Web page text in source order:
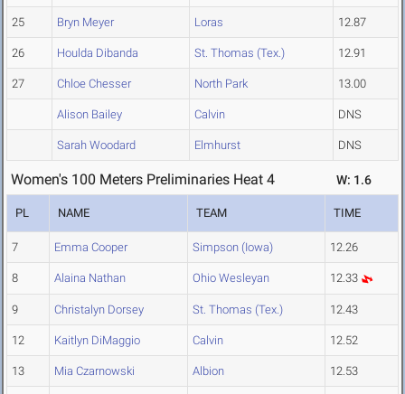
25 Bryn Meyer Loras 12.87
26 Houlda Dibanda St. Thomas (Tex.) 12.91
27 Chloe Chesser North Park 13.00
Alison Bailey Calvin DNS
Sarah Woodard Elmhurst DNS
Women's 100 Meters Preliminaries Heat 4 W: 1.6
PL NAME TEAM TIME
7 Emma Cooper Simpson (Iowa) 12.26
8 Alaina Nathan Ohio Wesleyan 12.33
9 Christalyn Dorsey St. Thomas (Tex.) 12.43
12 Kaitlyn DiMaggio Calvin 12.52
13 Mia Czarnowski Albion 12.53